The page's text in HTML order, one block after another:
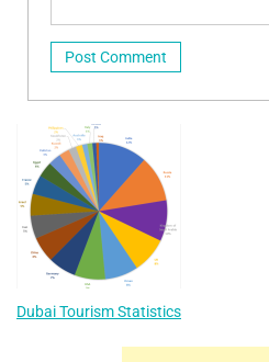
Dubai Tourism Statistics